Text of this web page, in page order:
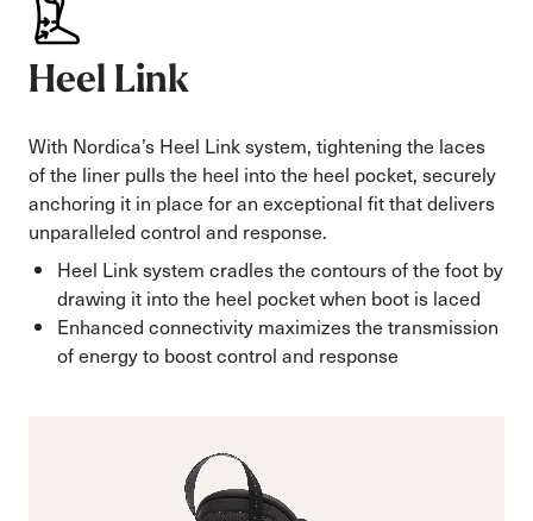
Heel Link
With Nordica’s Heel Link system, tightening the laces
of the liner pulls the heel into the heel pocket, securely
anchoring it in place for an exceptional fit that delivers
unparalleled control and response.
Heel Link system cradles the contours of the foot by
drawing it into the heel pocket when boot is laced
Enhanced connectivity maximizes the transmission
of energy to boost control and response